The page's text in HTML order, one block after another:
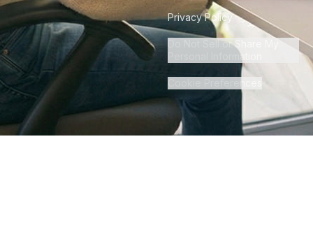
Privacy Policy
Do Not Sell or Share My
Personal Information